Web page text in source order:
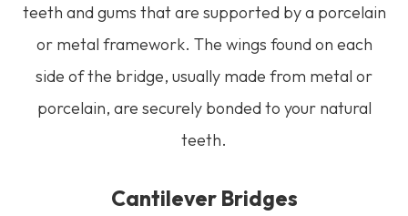
teeth and gums that are supported by a porcelain
or metal framework. The wings found on each
side of the bridge, usually made from metal or
porcelain, are securely bonded to your natural
teeth.
Cantilever Bridges